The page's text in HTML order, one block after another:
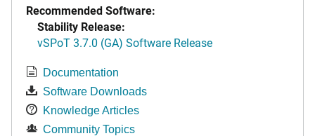
Recommended Software:
Stability Release:
vSPoT 3.7.0 (GA) Software Release
Documentation
Software Downloads
Knowledge Articles
Community Topics